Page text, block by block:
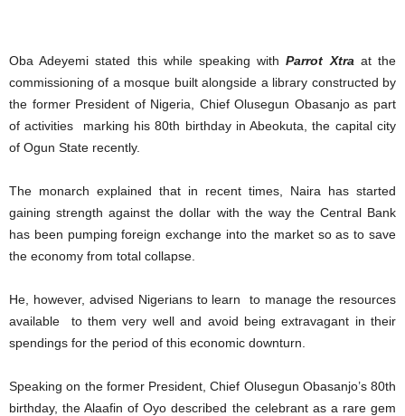
Oba Adeyemi stated this while speaking withParrot Xtra at the
commissioning of a mosque built alongside a library constructed by
the former President of Nigeria, Chief Olusegun Obasanjo as part
of activities marking his 80th birthday in Abeokuta, the capital city
of Ogun State recently.
The monarch explained that in recent times, Naira has started
gaining strength against the dollar with the way the Central Bank
has been pumping foreign exchange into the market so as to save
the economy from total collapse.
He, however, advised Nigerians to learn to manage the resources
available to them very well and avoid being extravagant in their
spendings for the period of this economic downturn.
Speaking on the former President, Chief Olusegun Obasanjo’s 80th
birthday, the Alaafin of Oyo described the celebrant as a rare gem